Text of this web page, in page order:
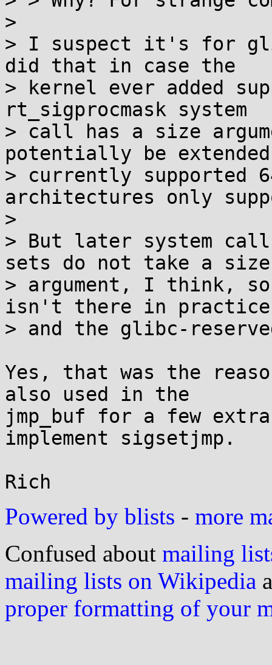
>
> I suspect it's for
did that in case the
> kernel ever added
rt_sigprocmask system
> call has a size
potentially be
> currently supported
architectures only
>
> But later system
sets do not take a size
> argument, I think,
isn't there in
> and the glibc-
Yes, that was the
also used in the
jmp_buf for a few
implement sigsetjmp.
Powered by blists - more
Confused about mailing
mailing lists on Wikipedia
proper formatting of your